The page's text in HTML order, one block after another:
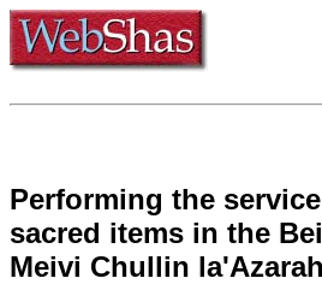
Performing the
sacred items in the
Meivi Chullin la'Azarah